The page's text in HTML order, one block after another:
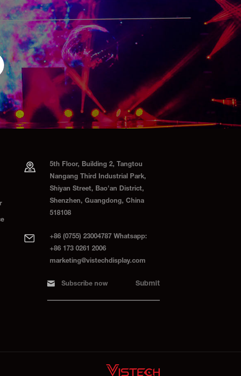
5th Floor, Building 2, Tangtou
Nangang Third Industrial Park,
Shiyan Street, Bao'an District,
Shenzhen, Guangdong, China
518108
+86 (0755) 23004787 Whatsapp:
+86 173 0261 2006
marketing@vistechdisplay.com
Submit